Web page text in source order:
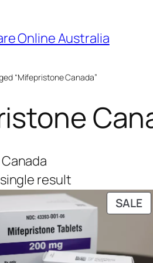
Online Australia
“Mifepristone Canada”
result
SALE
ON